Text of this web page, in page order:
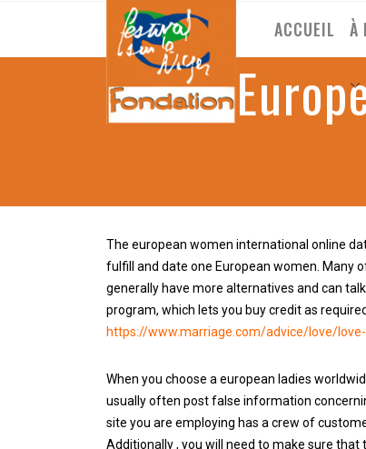
ACCUEIL À
The
The european women international online
fulfill and date one European women. Many
generally have more alternatives and can
program, which lets you buy credit as
https://www.marriage.com/advice/love/
When you choose a european ladies
usually often post false information
site you are employing has a crew of
Additionally , you will need to make sure